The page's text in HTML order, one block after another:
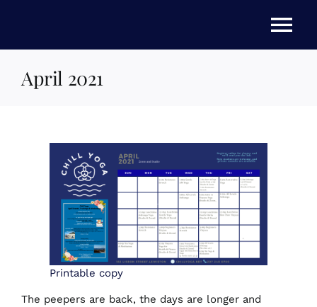
HOME
EVENTS
April 2021
Printable copy
The peepers are back, the days are longer and